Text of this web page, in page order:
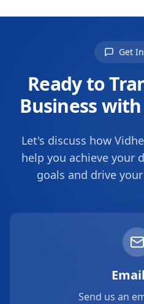
Get
Ready to
Business
Let's discuss how
help you achieve your
goals and drive
Send us an